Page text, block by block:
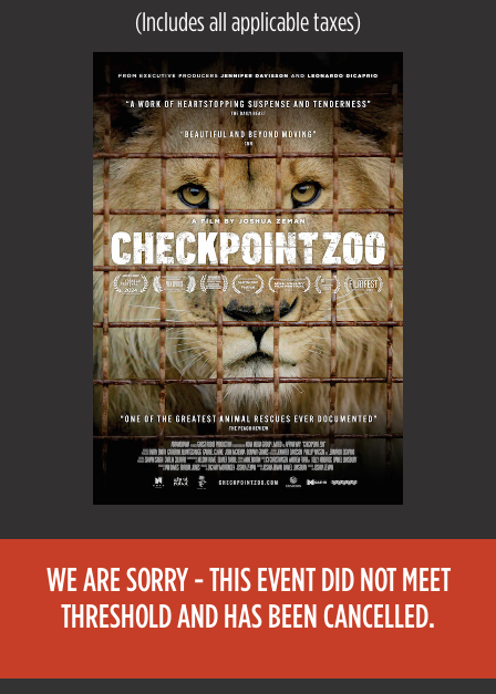
(Includes all applicable taxes)
WE ARE SORRY - THIS EVENT DID NOT MEET
THRESHOLD AND HAS BEEN CANCELLED.